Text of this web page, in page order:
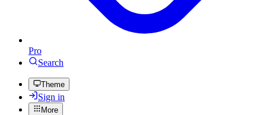
Pro
Search
Theme
Sign in
More